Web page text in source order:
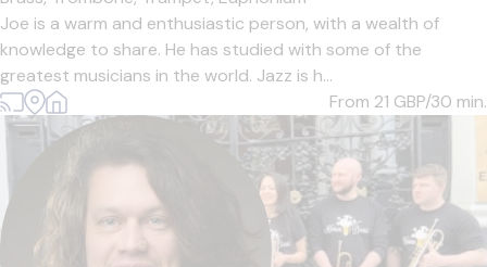
Joe is a warm and enthusiastic person, with a wealth of
knowledge to share. He has studied with some of the
greatest musicians in the world. Jazz is h...
From 21 GBP/30 min.